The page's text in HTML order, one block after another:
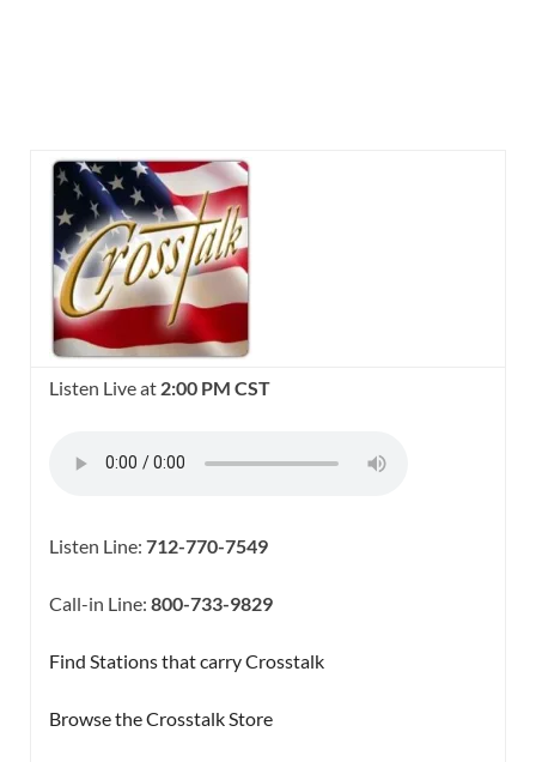
Listen Live at 2:00 PM CST
Listen Line: 712-770-7549
Call-in Line: 800-733-9829
Find Stations that carry Crosstalk
Browse the Crosstalk Store